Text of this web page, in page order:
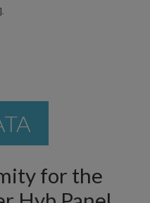
for the